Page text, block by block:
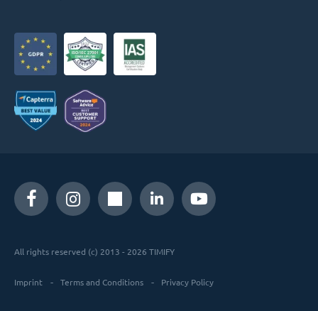
All rights reserved (c) 2013 - 2026 TIMIFY
Imprint Terms and Conditions Privacy Policy